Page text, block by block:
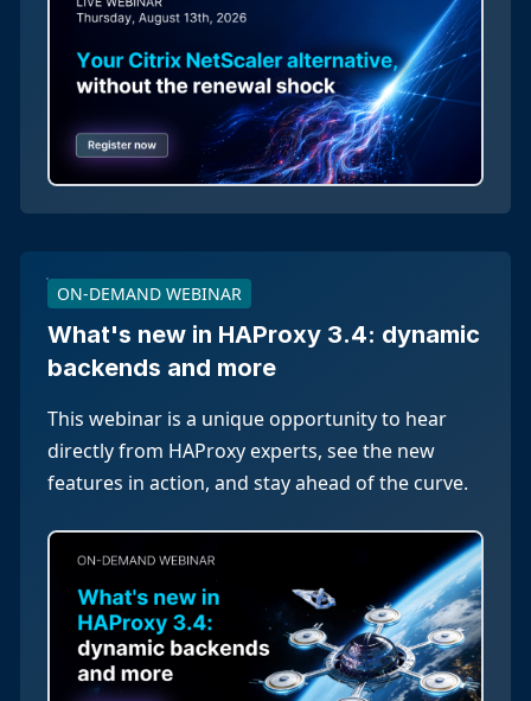
ON-DEMAND WEBINAR
What's new in HAProxy 3.4: dynamic
backends and more
This webinar is a unique opportunity to hear
directly from HAProxy experts, see the new
features in action, and stay ahead of the curve.